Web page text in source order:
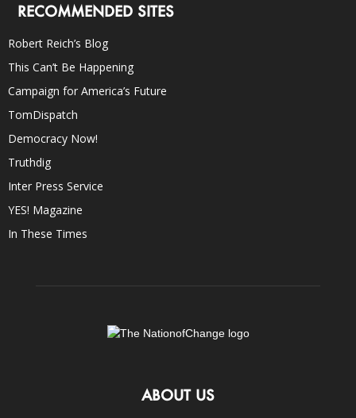
RECOMMENDED SITES
Robert Reich’s Blog
This Can’t Be Happening
Campaign for America’s Future
TomDispatch
Democracy Now!
Truthdig
Inter Press Service
YES! Magazine
In These Times
ABOUT US